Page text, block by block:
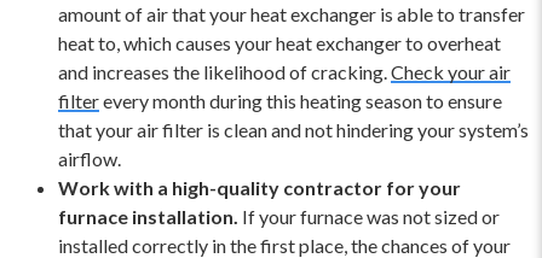
amount of air that your heat exchanger is able to transfer
heat to, which causes your heat exchanger to overheat
and increases the likelihood of cracking.Check your air
filterevery month during this heating season to ensure
that your air filter is clean and not hindering your system’s
airflow.
Work with a high-quality contractor for your
furnace installation. If your furnace was not sized or
installed correctly in the first place, the chances of your